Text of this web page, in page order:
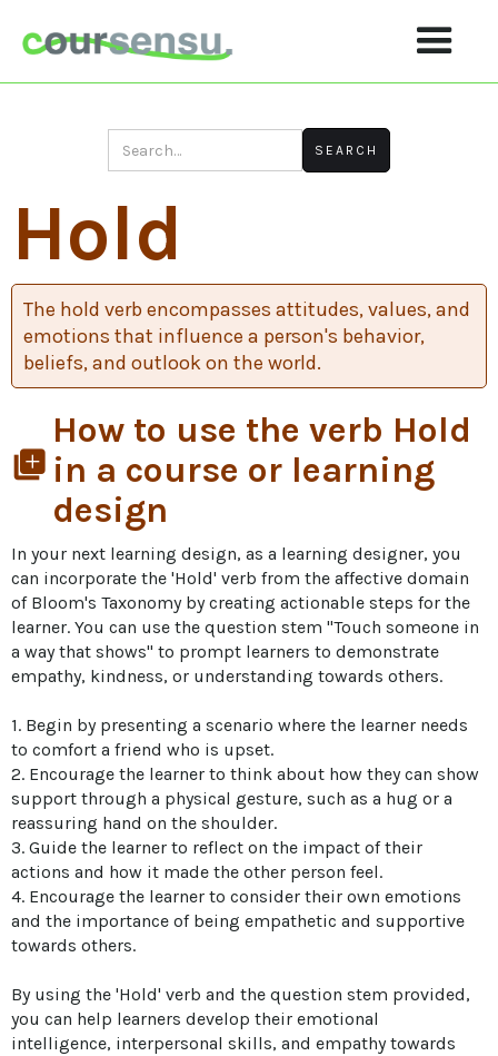
Hold
The hold verb encompasses attitudes, values, and
emotions that influence a person's behavior,
beliefs, and outlook on the world.
library_add
How to use the verb Hold
in a course or learning
design
In your next learning design, as a learning designer, you
can incorporate the 'Hold' verb from the affective domain
of Bloom's Taxonomy by creating actionable steps for the
learner. You can use the question stem "Touch someone in
a way that shows" to prompt learners to demonstrate
empathy, kindness, or understanding towards others.
1. Begin by presenting a scenario where the learner needs
to comfort a friend who is upset.
2. Encourage the learner to think about how they can show
support through a physical gesture, such as a hug or a
reassuring hand on the shoulder.
3. Guide the learner to reflect on the impact of their
actions and how it made the other person feel.
4. Encourage the learner to consider their own emotions
and the importance of being empathetic and supportive
towards others.
By using the 'Hold' verb and the question stem provided,
you can help learners develop their emotional
intelligence, interpersonal skills, and empathy towards